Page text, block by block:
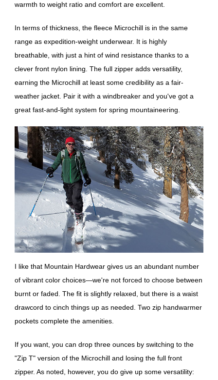
warmth to weight ratio and comfort are excellent.
In terms of thickness, the fleece Microchill is in the same
range as expedition-weight underwear. It is highly
breathable, with just a hint of wind resistance thanks to a
clever front nylon lining. The full zipper adds versatility,
earning the Microchill at least some credibility as a fair-
weather jacket. Pair it with a windbreaker and you've got a
great fast-and-light system for spring mountaineering.
I like that Mountain Hardwear gives us an abundant number
of vibrant color choices—we're not forced to choose between
burnt or faded. The fit is slightly relaxed, but there is a waist
drawcord to cinch things up as needed. Two zip handwarmer
pockets complete the amenities.
If you want, you can drop three ounces by switching to the
"Zip T" version of the Microchill and losing the full front
zipper. As noted, however, you do give up some versatility: